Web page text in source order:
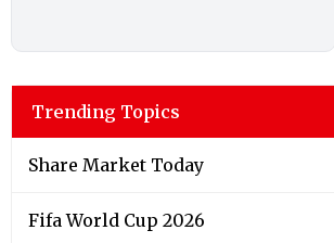
Trending Topics
Share Market Today
Fifa World Cup 2026